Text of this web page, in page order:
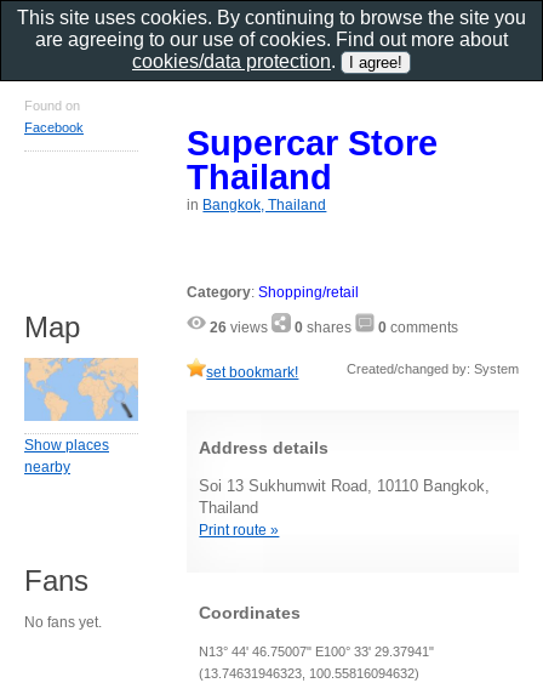
Supercar Store
Thailand
in Bangkok, Thailand
Category:Shopping/retail
26 views 0 shares 0 comments
set bookmark! Created/changed by: System
Address details
Soi 13 Sukhumwit Road, 10110 Bangkok,
Thailand
Print route »
Coordinates
N13° 44' 46.75007" E100° 33' 29.37941"
(13.74631946323, 100.55816094632)
Found on
Facebook
Map
Show places
nearby
Fans
No fans yet.
This site uses cookies. By continuing to browse the site you
are agreeing to our use of cookies. Find out more about
cookies/data protection.